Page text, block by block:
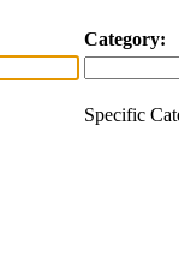
Category:
Specific